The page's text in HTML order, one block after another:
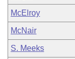
McElroy
McNair
S. Meeks